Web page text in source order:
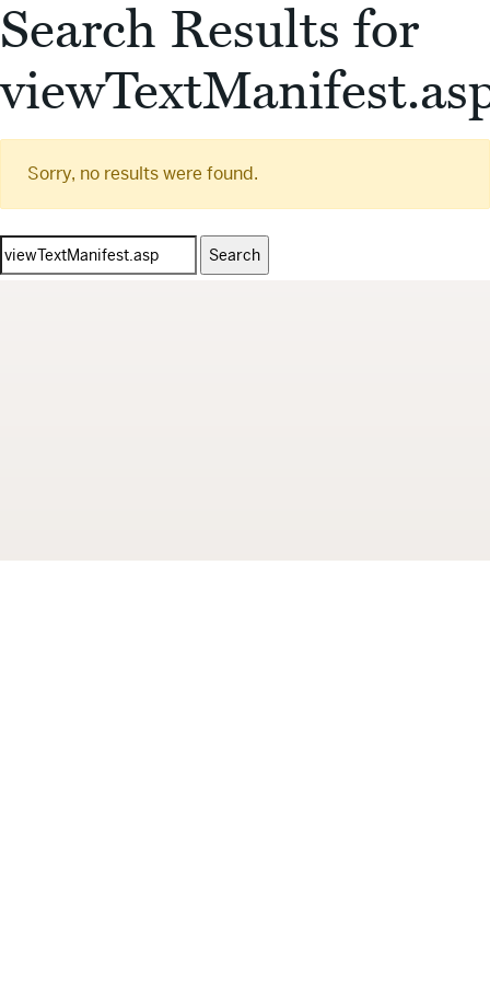
Search Results for
Sorry, no results were found.
Search